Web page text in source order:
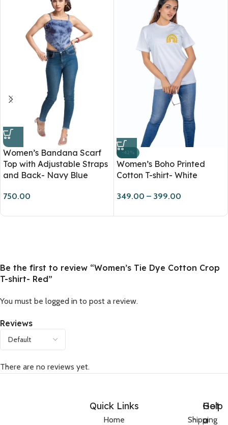
Women’s Bandana Scarf
Top with Adjustable Straps
and Back- Navy Blue
750.00
-42%
Women’s Boho Printed
Cotton T-shirt- White
349.00 – 399.00
Reviews
There are no reviews yet.
Be the first to review “Women’s Tie Dye Cotton Crop
T-shirt- Red”
You must be logged in to post a review.
Quick Links
Home
Help
Shipping
Got
a